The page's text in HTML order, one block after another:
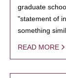
graduate
"statement of
something
READ MORE